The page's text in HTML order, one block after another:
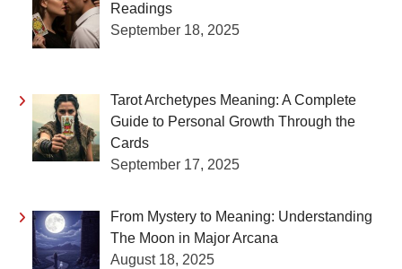
Readings
September 18, 2025
Tarot Archetypes Meaning: A Complete
Guide to Personal Growth Through the
Cards
September 17, 2025
From Mystery to Meaning: Understanding
The Moon in Major Arcana
August 18, 2025